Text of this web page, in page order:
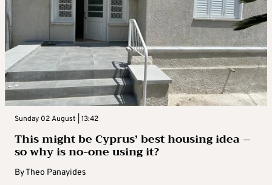
Sunday 02 August | 13:42
This might be Cyprus’ best housing idea –
so why is no-one using it?
ByTheo Panayides